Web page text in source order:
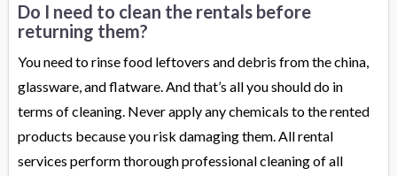
Do I need to clean the rentals before
returning them?
You need to rinse food leftovers and debris from the china,
glassware, and flatware. And that’s all you should do in
terms of cleaning. Never apply any chemicals to the rented
products because you risk damaging them. All rental
services perform thorough professional cleaning of all